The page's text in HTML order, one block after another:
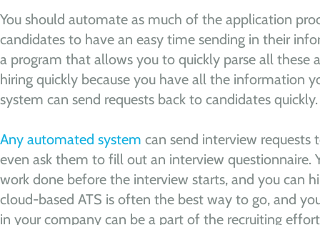
You should automate as much of the application
candidates to have an easy time sending in their
a program that allows you to quickly parse all these
hiring quickly because you have all the information
system can send requests back to candidates quickly.
Any automated system can send interview requests
even ask them to fill out an interview questionnaire.
work done before the interview starts, and you can
cloud-based ATS is often the best way to go, and
in your company can be a part of the recruiting